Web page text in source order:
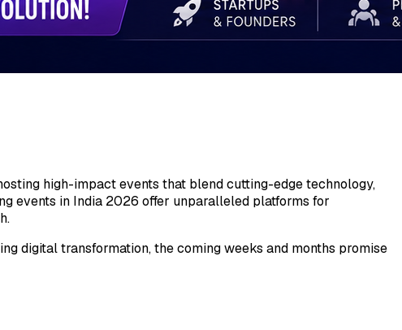
high-impact events that blend cutting-edge technology,
events in India 2026 offer unparalleled platforms for
digital transformation, the coming weeks and months promise